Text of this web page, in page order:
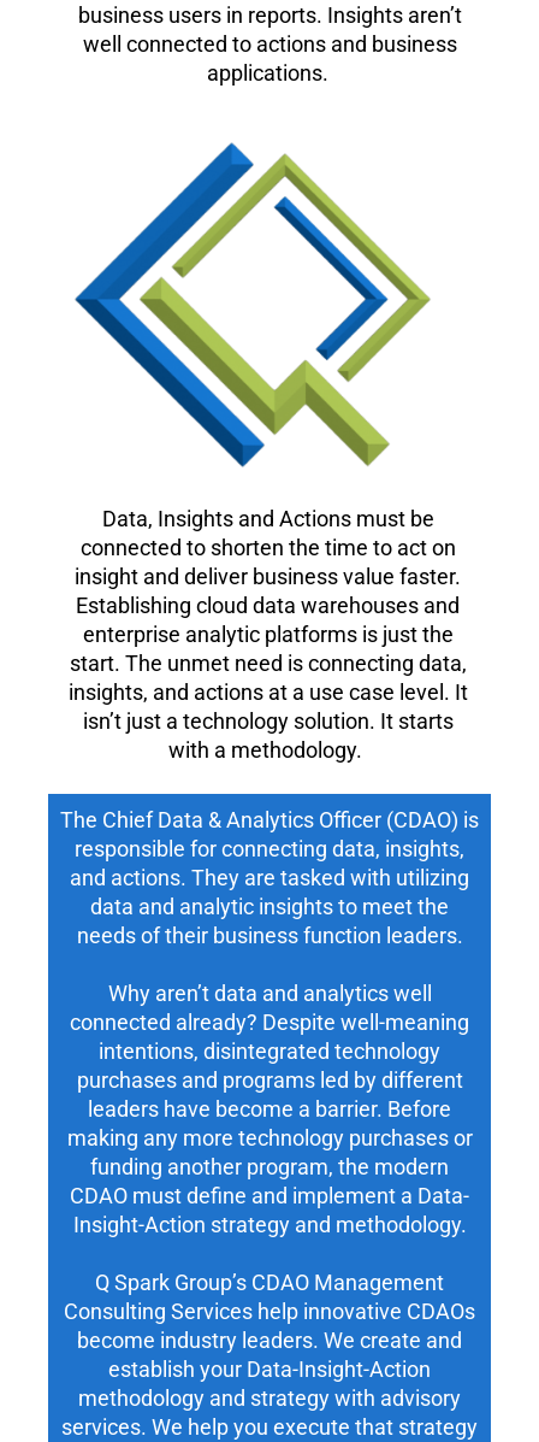
business users in reports. Insights aren’t
well connected to actions and business
applications.
Data, Insights and Actions must be
connected to shorten the time to act on
insight and deliver business value faster.
Establishing cloud data warehouses and
enterprise analytic platforms is just the
start. The unmet need is connecting data,
insights, and actions at a use case level. It
isn’t just a technology solution. It starts
with a methodology.
The Chief Data & Analytics Officer (CDAO) is
responsible for connecting data, insights,
and actions. They are tasked with utilizing
data and analytic insights to meet the
needs of their business function leaders.
Why aren’t data and analytics well
connected already? Despite well-meaning
intentions, disintegrated technology
purchases and programs led by different
leaders have become a barrier. Before
making any more technology purchases or
funding another program, the modern
CDAO must define and implement a Data-
Insight-Action strategy and methodology.
Q Spark Group’s CDAO Management
Consulting Services help innovative CDAOs
become industry leaders. We create and
establish your Data-Insight-Action
methodology and strategy with advisory
services. We help you execute that strategy